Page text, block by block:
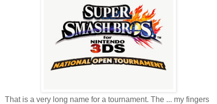
That is a very long name for a tournament. The ... my fingers